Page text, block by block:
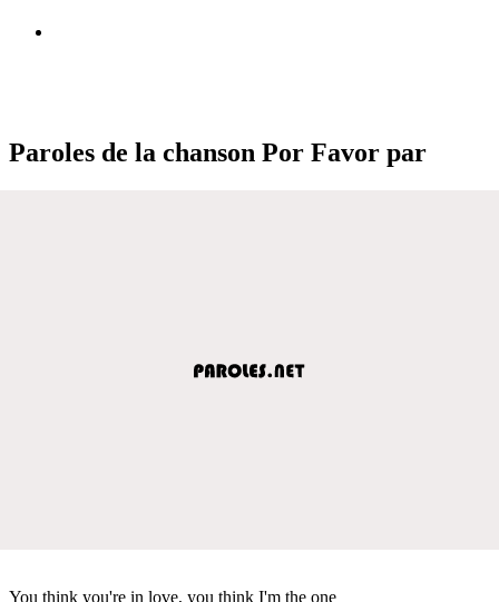
Paroles de la chanson Por Favor par
You think you're in love, you think I'm the one